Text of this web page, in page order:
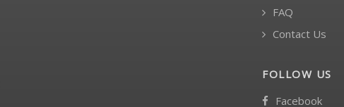
FAQ
Contact Us
FOLLOW US
Facebook